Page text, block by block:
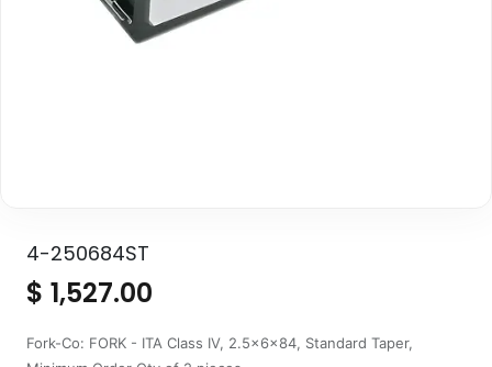
4-250684ST
$ 1,527.00
Fork-Co: FORK - ITA Class IV, 2.5x6x84, Standard Taper,